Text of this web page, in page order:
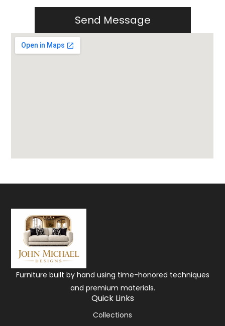
Furniture built by hand using time-honored techniques
and premium materials.
Quick Links
Collections